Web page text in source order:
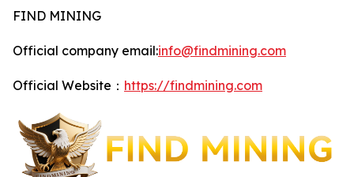
FIND MINING
Official company email:info@findmining.com
Official Website： https://findmining.com